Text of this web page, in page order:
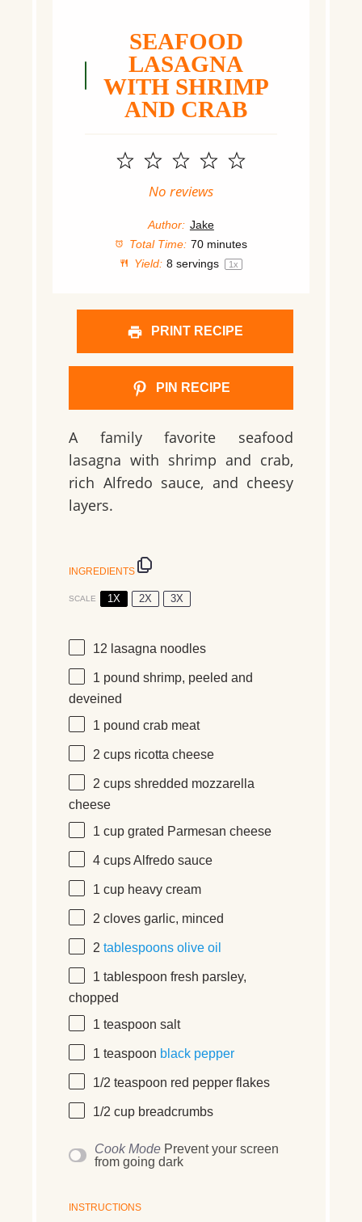
SEAFOOD
LASAGNA
WITH SHRIMP
AND CRAB
5
4
3
Stars
2
Stars
1
Star
No reviews
Author: Jake
Total Time: 70 minutes
Yield: 8 servings 1x
PRINT RECIPE
PIN RECIPE
A family favorite seafood
lasagna with shrimp and crab,
rich Alfredo sauce, and cheesy
layers.
INGREDIENTS
SCALE 1X 2X 3X
12 lasagna noodles
1 pound shrimp, peeled and
deveined
1 pound crab meat
2 cups ricotta cheese
2 cups shredded mozzarella
cheese
1 cup grated Parmesan cheese
4 cupsAlfredo sauce
1 cup heavy cream
2 cloves garlic, minced
2 tablespoons olive oil
1 tablespoon fresh parsley,
chopped
1 teaspoon salt
1 teaspoon black pepper
1/2 teaspoon red pepper flakes
1/2 cup breadcrumbs
Cook Mode Prevent your screen
from going dark
INSTRUCTIONS